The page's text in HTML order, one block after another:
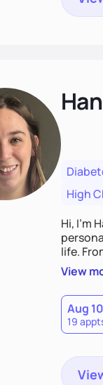
High
Hi, I’m
life.
View
Aug 10
19